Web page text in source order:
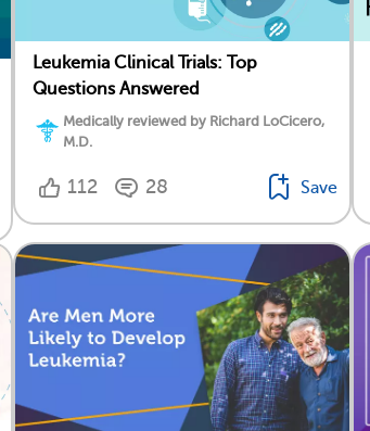
Leukemia Clinical Trials: Top
Questions Answered
Medically reviewed by Richard LoCicero,
M.D.
112 28 Save